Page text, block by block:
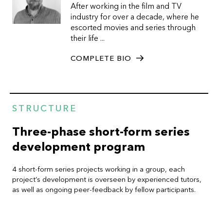
After working in the film and TV
industry for over a decade, where he
escorted movies and series through
their life ...
COMPLETE BIO
STRUCTURE
Three-phase short-form series
development program
4 short-form series projects working in a group, each
project’s development is overseen by experienced tutors,
as well as ongoing peer-feedback by fellow participants.